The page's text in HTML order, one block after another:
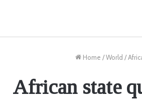
Home /World /
African state